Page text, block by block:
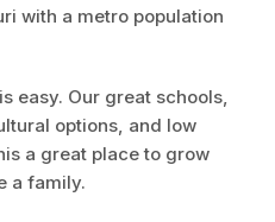
with a metro population
easy. Our great schools,
options, and low
a great place to grow
a family.